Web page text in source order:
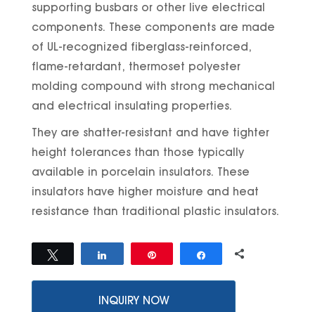
supporting busbars or other live electrical
components. These components are made
of UL-recognized fiberglass-reinforced,
flame-retardant, thermoset polyester
molding compound with strong mechanical
and electrical insulating properties.
They are shatter-resistant and have tighter
height tolerances than those typically
available in porcelain insulators. These
insulators have higher moisture and heat
resistance than traditional plastic insulators.
Share
INQUIRY NOW